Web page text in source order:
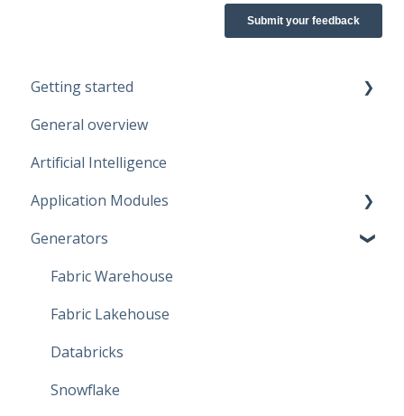
Getting started
Guidelines
Start working
Account
General overview
Artificial Intelligence
Application Modules
Administration
Solutions
Global Features
Projects
Branches
Generators
Fabric Warehouse
Fabric Lakehouse
Databricks
Snowflake